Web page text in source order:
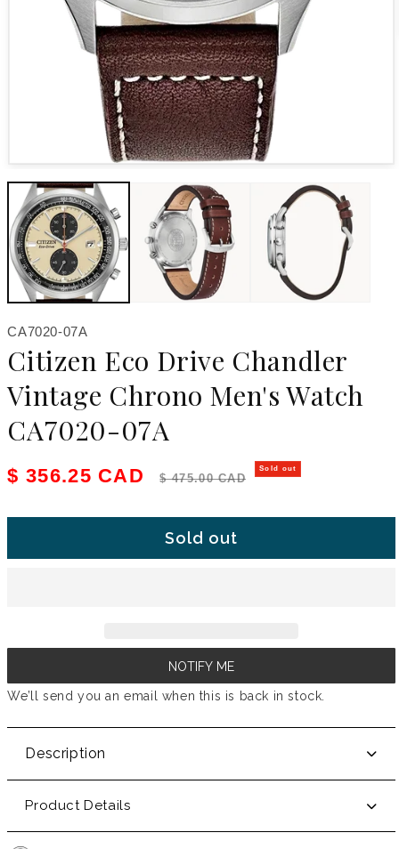
SKU:
CA7020-07A
Citizen Eco Drive Chandler
Vintage Chrono Men's Watch
CA7020-07A
Sale price
$ 356.25 CAD Regular price
$ 475.00 CAD
Sold out
Sold out
NOTIFY ME
We’ll send you an email when this is back in stock.
Description
Product Details